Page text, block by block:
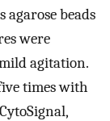
beads
were
agitation.
times with